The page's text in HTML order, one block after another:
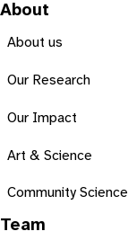
About
About us
Our Research
Our Impact
Art & Science
Community Science
Team